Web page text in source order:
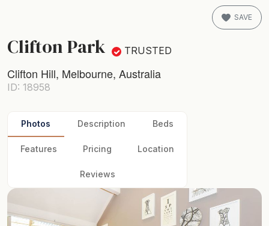
Clifton Park TRUSTED
Clifton Hill, Melbourne, Australia
ID: 18958
SAVE
Photos Description Beds
Features Pricing Location
Reviews